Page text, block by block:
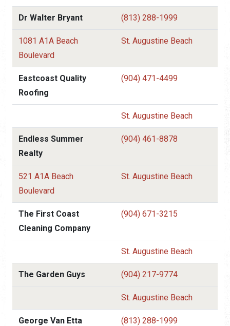
Dr Walter Bryant (813) 288-1999
1081 A1A Beach
Boulevard
St. Augustine Beach
Eastcoast Quality
Roofing
(904) 471-4499
St. Augustine Beach
Endless Summer
Realty
(904) 461-8878
521 A1A Beach
Boulevard
St. Augustine Beach
The First Coast
Cleaning Company
(904) 671-3215
St. Augustine Beach
The Garden Guys (904) 217-9774
St. Augustine Beach
George Van Etta (813) 288-1999